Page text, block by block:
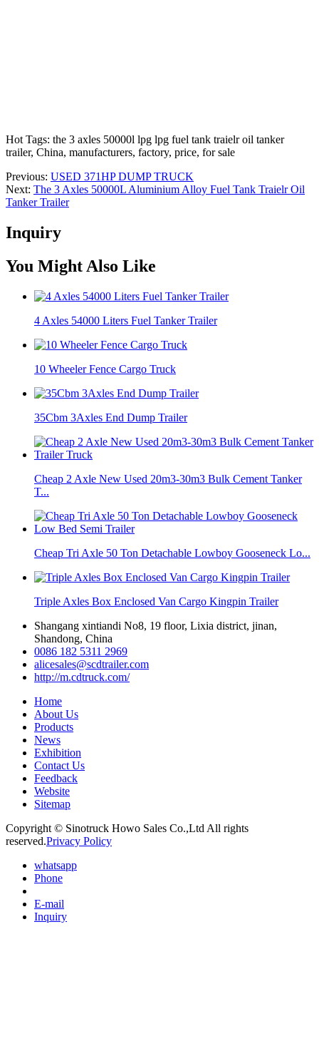
Hot Tags: the 3 axles 50000l lpg lpg fuel tank traielr oil tanker
trailer, China, manufacturers, factory, price, for sale
Previous: USED 371HP DUMP TRUCK
Next: The 3 Axles 50000L Aluminium Alloy Fuel Tank Traielr Oil
Tanker Trailer
Inquiry
You Might Also Like
4 Axles 54000 Liters Fuel Tanker Trailer
10 Wheeler Fence Cargo Truck
35Cbm 3Axles End Dump Trailer
Cheap 2 Axle New Used 20m3-30m3 Bulk Cement Tanker
T...
Cheap Tri Axle 50 Ton Detachable Lowboy Gooseneck Lo...
Triple Axles Box Enclosed Van Cargo Kingpin Trailer
Shangang xintiandi No8, 19 floor, Lixia district, jinan,
Shandong, China
0086 182 5311 2969
alicesales@scdtrailer.com
http://m.cdtruck.com/
Home
About Us
Products
News
Exhibition
Contact Us
Feedback
Website
Sitemap
Copyright © Sinotruck Howo Sales Co.,Ltd All rights
reserved.Privacy Policy
whatsapp
Phone
E-mail
Inquiry